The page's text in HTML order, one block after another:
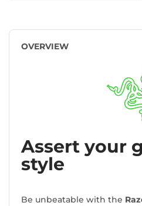
OVERVIEW
Assert your
style
Be unbeatable with the